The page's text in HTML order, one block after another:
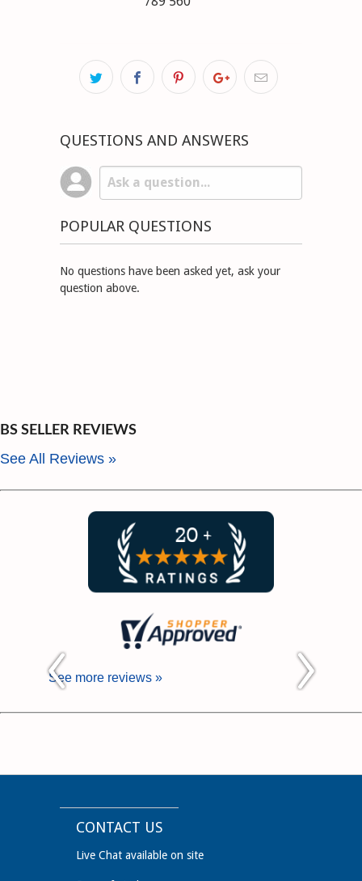
QUESTIONS AND ANSWERS
POPULAR QUESTIONS
No questions have been asked yet, ask your
question above.
BS SELLER REVIEWS
See All Reviews »
See more reviews »
CONTACT US
Live Chat available on site